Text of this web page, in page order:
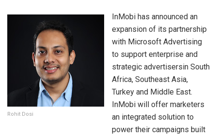
Rohit Dosi
InMobi has announced an
expansion of its partnership
with Microsoft Advertising
to support enterprise and
strategic advertisersin South
Africa, Southeast Asia,
Turkey and Middle East.
InMobi will offer marketers
an integrated solution to
power their campaigns built